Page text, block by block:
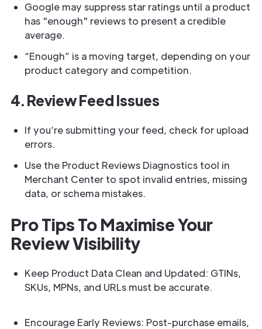
Google may suppress star ratings until a product
has "enough" reviews to present a credible
average.
“Enough” is a moving target, depending on your
product category and competition.
4. Review Feed Issues
If you’re submitting your feed, check for upload
errors.
Use the Product Reviews Diagnostics tool in
Merchant Center to spot invalid entries, missing
data, or schema mistakes.
Pro Tips To Maximise Your
Review Visibility
Keep Product Data Clean and Updated: GTINs,
SKUs, MPNs, and URLs must be accurate.
Encourage Early Reviews: Post-purchase emails,